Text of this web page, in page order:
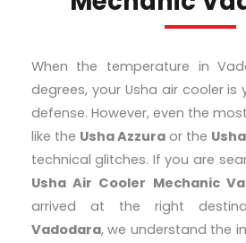
When the temperature in
degrees, your Usha air cooler is
defense. However, even the
like the Usha Azzuraor the
technical glitches. If you are
Usha Air Cooler Mechanic
arrived at the right
Vadodara, we understand the